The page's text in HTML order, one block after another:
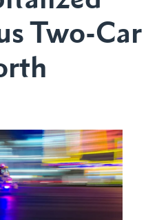
Two-Car